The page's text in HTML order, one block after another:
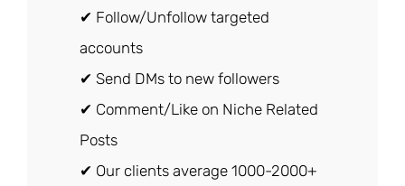
✔ Follow/Unfollow targeted
accounts
✔ Send DMs to new followers
✔ Comment/Like on Niche Related
Posts
✔ Our clients average 1000-2000+